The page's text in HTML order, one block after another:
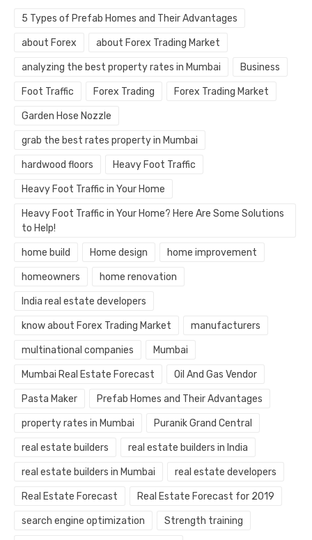
5 Types of Prefab Homes and Their Advantages
about Forex about Forex Trading Market
analyzing the best property rates in Mumbai Business
Foot Traffic Forex Trading Forex Trading Market
Garden Hose Nozzle
grab the best rates property in Mumbai
hardwood floors Heavy Foot Traffic
Heavy Foot Traffic in Your Home
Heavy Foot Traffic in Your Home? Here Are Some Solutions
to Help!
home build Home design home improvement
homeowners home renovation
India real estate developers
know about Forex Trading Market manufacturers
multinational companies Mumbai
Mumbai Real Estate Forecast Oil And Gas Vendor
Pasta Maker Prefab Homes and Their Advantages
property rates in Mumbai Puranik Grand Central
real estate builders real estate builders in India
real estate builders in Mumbai real estate developers
Real Estate Forecast Real Estate Forecast for 2019
search engine optimization Strength training